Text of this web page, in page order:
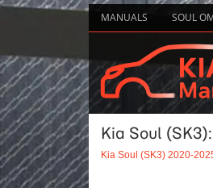
MANUALS SOUL
Kia Soul
Kia Soul (SK3) 2020-